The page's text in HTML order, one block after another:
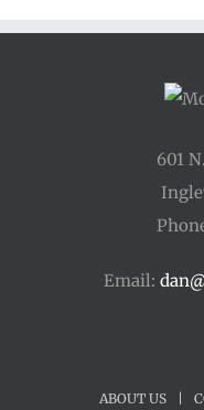
601
Email:
ABOUT US